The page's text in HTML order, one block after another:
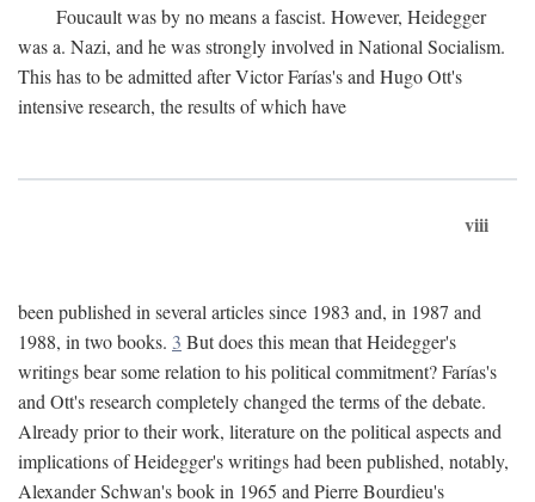
Foucault was by no means a fascist. However, Heidegger
was a. Nazi, and he was strongly involved in National Socialism.
This has to be admitted after Victor Farías's and Hugo Ott's
intensive research, the results of which have
viii
been published in several articles since 1983 and, in 1987 and
1988, in two books. 3 But does this mean that Heidegger's
writings bear some relation to his political commitment? Farías's
and Ott's research completely changed the terms of the debate.
Already prior to their work, literature on the political aspects and
implications of Heidegger's writings had been published, notably,
Alexander Schwan's book in 1965 and Pierre Bourdieu's